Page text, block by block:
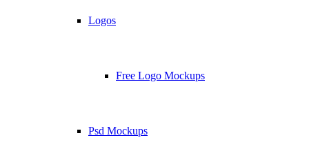
Logos
Free Logo Mockups
Psd Mockups